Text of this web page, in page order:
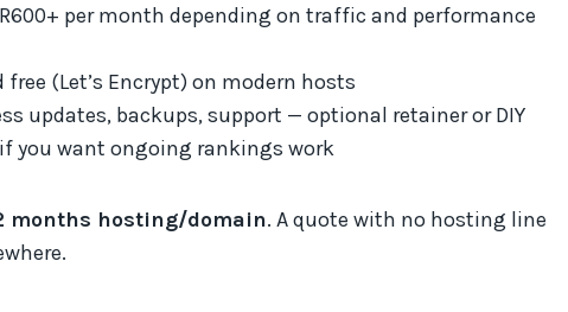
per month depending on traffic and performance
(Let’s Encrypt) on modern hosts
updates, backups, support — optional retainer or DIY
you want ongoing rankings work
months hosting/domain. A quote with no hosting line